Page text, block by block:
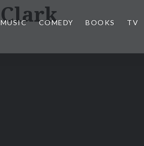
MUSIC COMEDY BOOKS TV